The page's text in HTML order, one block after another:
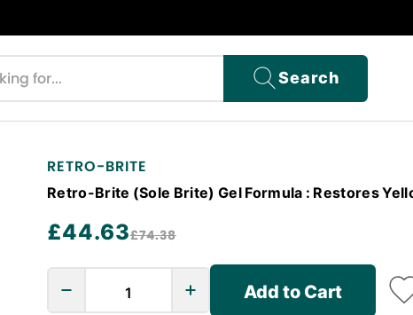
Search
RETRO-BRITE
Retro-Brite (Sole Brite) Gel Formula : Restores
£44.63£74.38
Add to Cart